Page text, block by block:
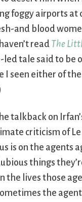
foggy airports at
and blood
readThe
led tale said to be
I seen either of the
talkback on
criticism of Le
is on the agents
things
the lives those
the